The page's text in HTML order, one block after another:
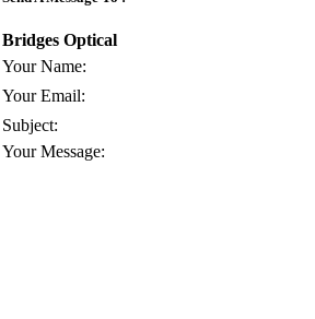
Bridges Optical
Your Name:
Your Email:
Subject:
Your Message: